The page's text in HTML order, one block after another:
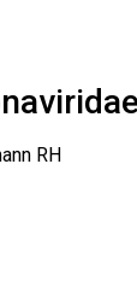
RH